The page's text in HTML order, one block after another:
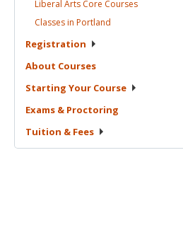
Liberal Arts Core Courses
Classes in Portland
Registration
About Courses
Starting Your Course
Exams & Proctoring
Tuition & Fees